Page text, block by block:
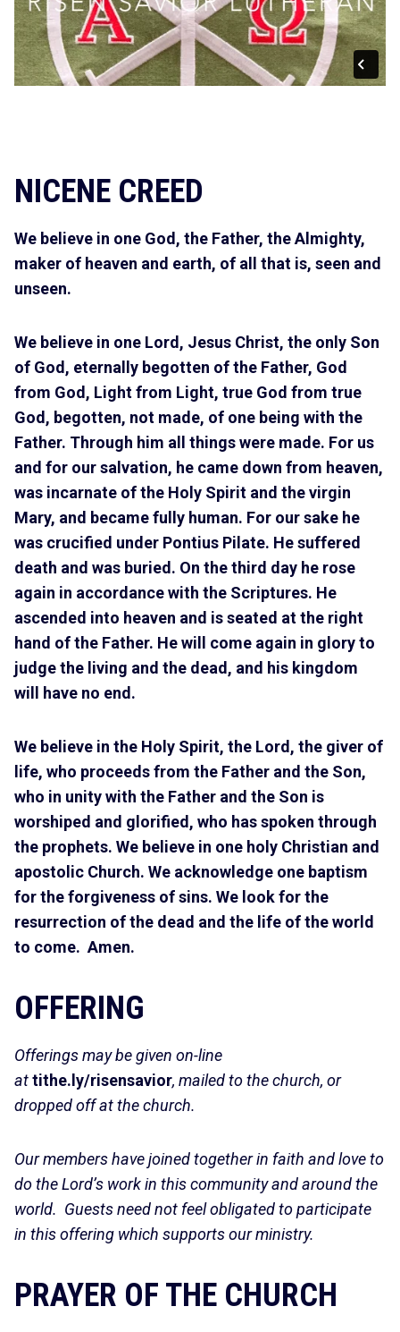
NICENE CREED
We believe in one God, the Father, the Almighty,
maker of heaven and earth, of all that is, seen and
unseen.
We believe in one Lord, Jesus Christ, the only Son
of God, eternally begotten of the Father, God
from God, Light from Light, true God from true
God, begotten, not made, of one being with the
Father. Through him all things were made. For us
and for our salvation, he came down from heaven,
was incarnate of the Holy Spirit and the virgin
Mary, and became fully human. For our sake he
was crucified under Pontius Pilate. He suffered
death and was buried. On the third day he rose
again in accordance with the Scriptures. He
ascended into heaven and is seated at the right
hand of the Father. He will come again in glory to
judge the living and the dead, and his kingdom
will have no end.
We believe in the Holy Spirit, the Lord, the giver of
life, who proceeds from the Father and the Son,
who in unity with the Father and the Son is
worshiped and glorified, who has spoken through
the prophets. We believe in one holy Christian and
apostolic Church. We acknowledge one baptism
for the forgiveness of sins. We look for the
resurrection of the dead and the life of the world
to come. Amen.
OFFERING
Offerings may be given on-line
attithe.ly/risensavior, mailed to the church, or
dropped off at the church.
Our members have joined together in faith and love to
do the Lord’s work in this community and around the
world. Guests need not feel obligated to participate
in this offering which supports our ministry.
PRAYER OF THE CHURCH